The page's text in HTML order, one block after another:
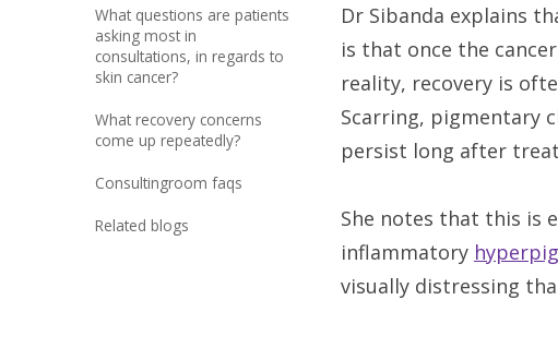
what questions are patients
asking most in
consultations, in regards to
skin cancer?
what recovery concerns
come up repeatedly?
consultingroom faqs
related blogs
Dr Sibanda explains
is that once the
reality, recovery is
Scarring, pigmentary
persist long after
She notes that this is
inflammatory
visually distressing